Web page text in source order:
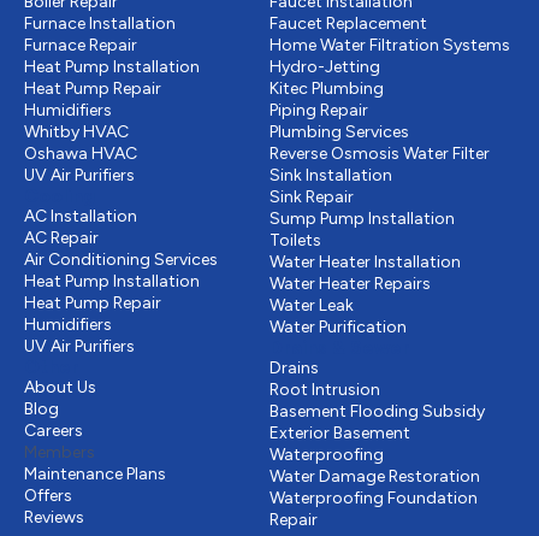
Furnace Installation
Furnace Repair
Heat Pump Installation
Heat Pump Repair
Humidifiers
Whitby HVAC
Oshawa HVAC
UV Air Purifiers
AC Installation
AC Repair
Air Conditioning Services
Heat Pump Installation
Heat Pump Repair
Humidifiers
UV Air Purifiers
About Us
Blog
Careers
Members
Maintenance Plans
Offers
Reviews
Faucet Replacement
Home Water Filtration Systems
Hydro-Jetting
Kitec Plumbing
Piping Repair
Plumbing Services
Reverse Osmosis Water Filter
Sink Installation
Sink Repair
Sump Pump Installation
Toilets
Water Heater Installation
Water Heater Repairs
Water Leak
Water Purification
Drains
Root Intrusion
Basement Flooding Subsidy
Exterior Basement
Waterproofing
Water Damage Restoration
Waterproofing Foundation
Repair